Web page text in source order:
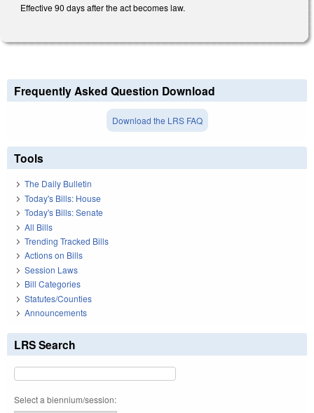
Effective 90 days after the act becomes law.
Frequently Asked Question Download
Download the LRS FAQ
Tools
The Daily Bulletin
Today's Bills: House
Today's Bills: Senate
All Bills
Trending Tracked Bills
Actions on Bills
Session Laws
Bill Categories
Statutes/Counties
Announcements
LRS Search
Select a biennium/session: